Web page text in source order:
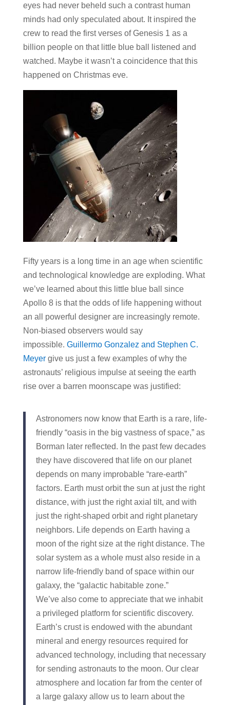
eyes had never beheld such a contrast human
minds had only speculated about. It inspired the
crew to read the first verses of Genesis 1 as a
billion people on that little blue ball listened and
watched. Maybe it wasn’t a coincidence that this
happened on Christmas eve.
Fifty years is a long time in an age when scientific
and technological knowledge are exploding. What
we’ve learned about this little blue ball since
Apollo 8 is that the odds of life happening without
an all powerful designer are increasingly remote.
Non-biased observers would say
impossible. Guillermo Gonzalez and Stephen C.
Meyergive us just a few examples of why the
astronauts’ religious impulse at seeing the earth
rise over a barren moonscape was justified:
Astronomers now know that Earth is a rare, life-
friendly “oasis in the big vastness of space,” as
Borman later reflected. In the past few decades
they have discovered that life on our planet
depends on many improbable “rare-earth”
factors. Earth must orbit the sun at just the right
distance, with just the right axial tilt, and with
just the right-shaped orbit and right planetary
neighbors. Life depends on Earth having a
moon of the right size at the right distance. The
solar system as a whole must also reside in a
narrow life-friendly band of space within our
galaxy, the “galactic habitable zone.”
We’ve also come to appreciate that we inhabit
a privileged platform for scientific discovery.
Earth’s crust is endowed with the abundant
mineral and energy resources required for
advanced technology, including that necessary
for sending astronauts to the moon. Our clear
atmosphere and location far from the center of
a large galaxy allow us to learn about the